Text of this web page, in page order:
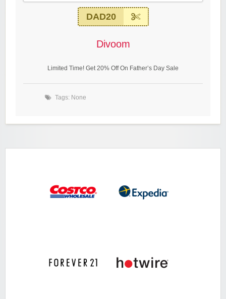
DAD20
Divoom
Limited Time! Get 20% Off On Father’s Day Sale
Tags: None